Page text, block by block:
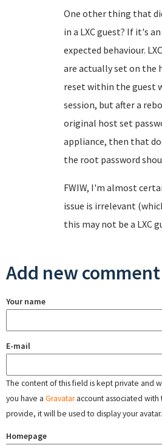
One other thing that
in a LXC guest? If it's
expected behaviour.
are actually set on the
reset within the guest
session, but after a
original host set
appliance, then that
the root password
FWIW, I'm almost
issue is irrelevant
this may not be a LXC
Add new comment
Your name
E-mail
The content of this field is kept private and
you have a Gravataraccount associated with
provide, it will be used to display your avatar.
Homepage